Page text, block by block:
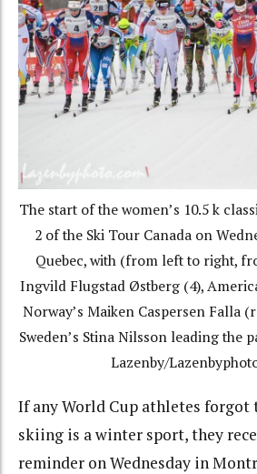
The start of the women’s 10.5 k
2 of the Ski Tour Canada on
Quebec, with (from left to right,
Ingvild Flugstad Østberg (4),
Norway’s Maiken Caspersen Falla
Sweden’s Stina Nilsson leading the
Lazenby/
If any World Cup athletes forgot
skiing is a winter sport, they
reminder on Wednesday in